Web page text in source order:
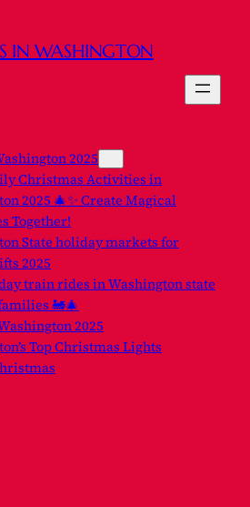
IN WASHINGTON
2025
Christmas Activities in
2025 🎄✨ Create Magical
Together!
State holiday markets for
2025
train rides in Washington state
🚂🎄
2025
Top Christmas Lights